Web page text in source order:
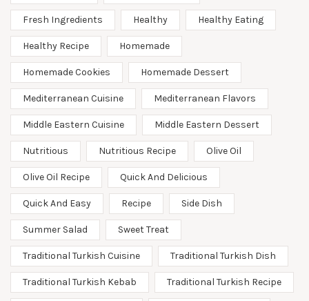
Fresh Ingredients Healthy Healthy Eating
Healthy Recipe Homemade
Homemade Cookies Homemade Dessert
Mediterranean Cuisine Mediterranean Flavors
Middle Eastern Cuisine Middle Eastern Dessert
Nutritious Nutritious Recipe Olive Oil
Olive Oil Recipe Quick And Delicious
Quick And Easy Recipe Side Dish
Summer Salad Sweet Treat
Traditional Turkish Cuisine Traditional Turkish Dish
Traditional Turkish Kebab Traditional Turkish Recipe